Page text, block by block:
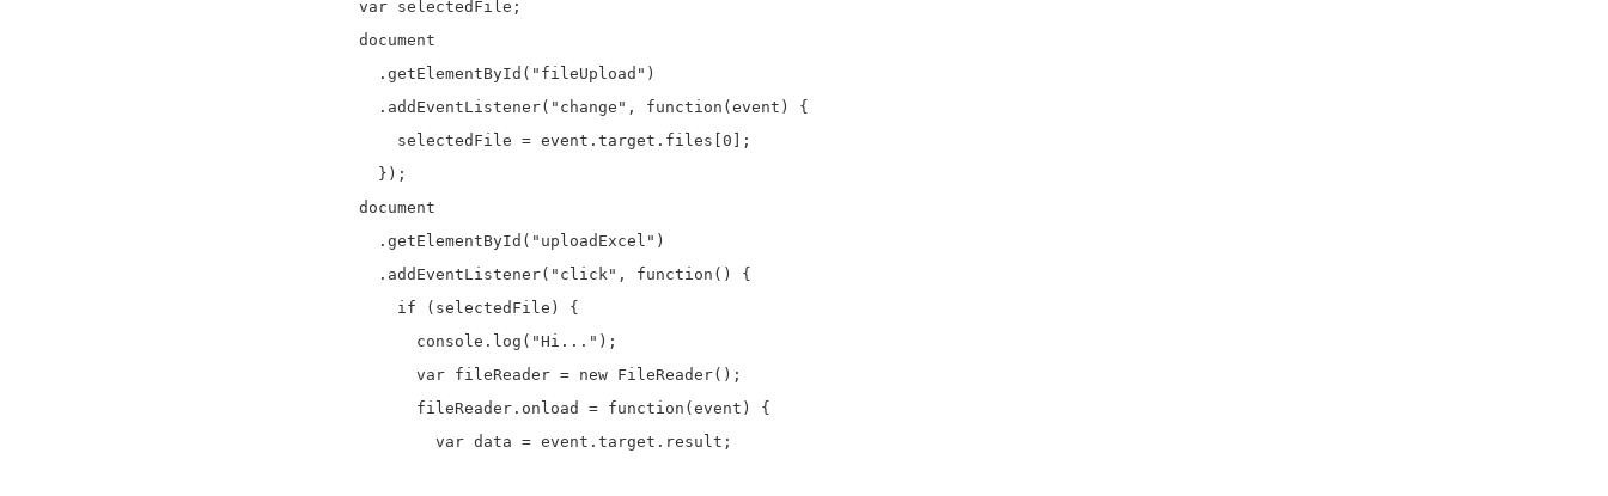
    var selectedFile;
    document
      .getElementById("fileUpload")
      .addEventListener("change", function(event) {
        selectedFile = event.target.files[0];
      });
    document
      .getElementById("uploadExcel")
      .addEventListener("click", function() {
        if (selectedFile) {
          console.log("Hi...");
          var fileReader = new FileReader();
          fileReader.onload = function(event) {
            var data = event.target.result;